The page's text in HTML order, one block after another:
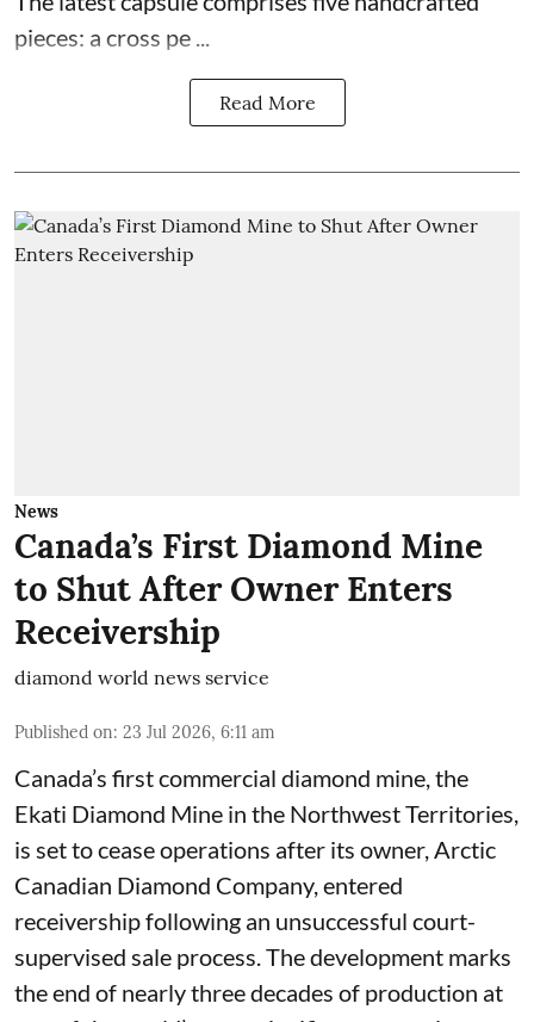
pieces: a cross pe ...
Read More
News
Canada’s First Diamond Mine
to Shut After Owner Enters
Receivership
diamond world news service
Published on: 23 Jul 2026, 6:11 am
Canada’s first commercial diamond mine, the
Ekati Diamond Mine in the Northwest Territories,
is set to cease operations after its owner, Arctic
Canadian Diamond Company, entered
receivership following an unsuccessful court-
supervised sale process. The development marks
the end of nearly three decades of production at